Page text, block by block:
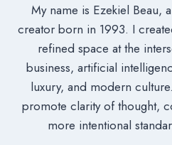
My name is Ezekiel Beau,
creator born in 1993. I
refined space at the
business, artificial
luxury, and modern
promote clarity of thought,
more intentional